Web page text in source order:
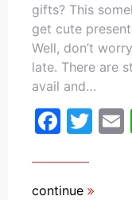
gifts? This
get cute
Well, don’t
late. There are
avail and…
continue